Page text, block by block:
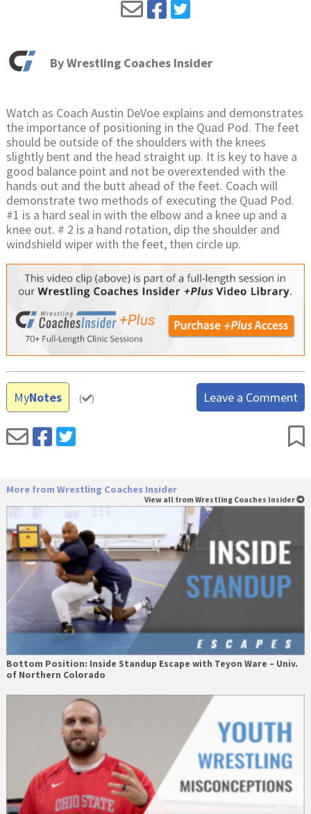
ByWrestling Coaches Insider
Watch as Coach Austin DeVoe explains and demonstrates
the importance of positioning in the Quad Pod. The feet
should be outside of the shoulders with the knees
slightly bent and the head straight up. It is key to have a
good balance point and not be overextended with the
hands out and the butt ahead of the feet. Coach will
demonstrate two methods of executing the Quad Pod.
#1 is a hard seal in with the elbow and a knee up and a
knee out. # 2 is a hand rotation, dip the shoulder and
windshield wiper with the feet, then circle up.
MyNotes ( ) Leave a Comment
More from Wrestling Coaches Insider
View all from Wrestling Coaches Insider
Bottom Position: Inside Standup Escape with Teyon Ware – Univ.
of Northern Colorado